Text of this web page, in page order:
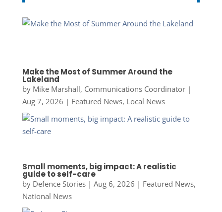
Make the Most of Summer Around the
Lakeland
by Mike Marshall, Communications Coordinator|
Aug 7, 2026 | Featured News, Local News
Small moments, big impact: A realistic
guide to self-care
by Defence Stories| Aug 6, 2026 | Featured News,
National News